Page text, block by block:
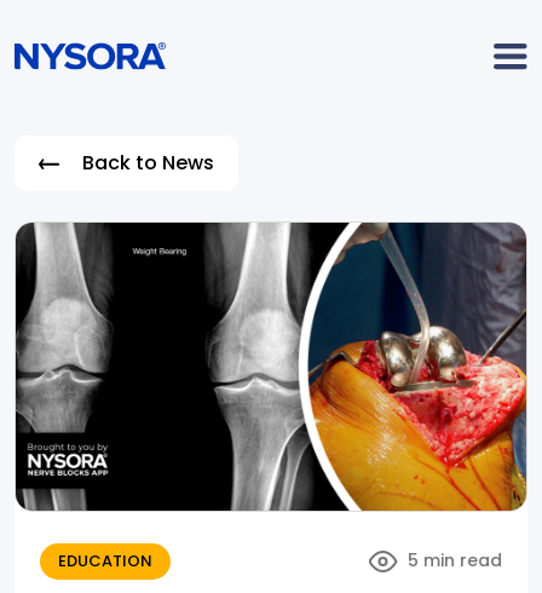
Back to News
EDUCATION 5 min read